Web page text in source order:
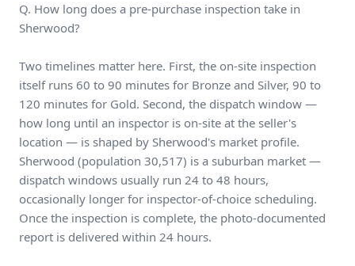
Q. How long does a pre-purchase inspection take in
Sherwood?
Two timelines matter here. First, the on-site inspection
itself runs 60 to 90 minutes for Bronze and Silver, 90 to
120 minutes for Gold. Second, the dispatch window —
how long until an inspector is on-site at the seller's
location — is shaped by Sherwood's market profile.
Sherwood (population 30,517) is a suburban market —
dispatch windows usually run 24 to 48 hours,
occasionally longer for inspector-of-choice scheduling.
Once the inspection is complete, the photo-documented
report is delivered within 24 hours.